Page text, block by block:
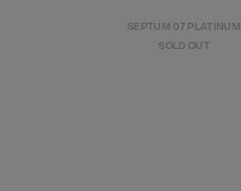
SEPTUM 07 PLATINUM
SOLD OUT